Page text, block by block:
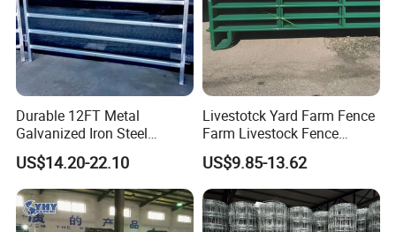
Durable 12FT Metal
Galvanized Iron Steel
Livestock Equipment Corral
Round Pen Panel Gate
Crush Yard Cow Farm Bulk
Fence for Sheep Cattle and
Horse
US$14.20-22.10
Livestotck Yard Farm Fence
Farm Livestock Fence
Animal Cow Rail Fence
Panel Livestock Cattle
Horse Panel
US$9.85-13.62